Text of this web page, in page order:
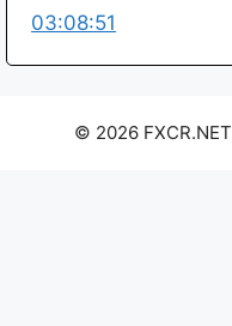
03:08:51
© 2026 FXCR.NET